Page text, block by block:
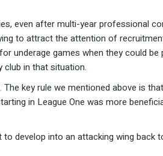
even after multi-year professional
to attract the attention of
underage games when they could be
club in that situation.
key rule we mentioned above is
in League One was more
develop into an attacking wing back